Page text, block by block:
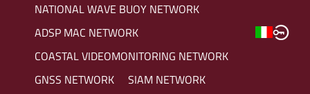
NATIONAL WAVE BUOY NETWORK
ADSP MAC NETWORK
COASTAL VIDEOMONITORING NETWORK
GNSS NETWORK
SIAM NETWORK